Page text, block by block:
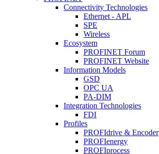
Connectivity Technologies
Ethernet - APL
SPE
Wireless
Ecosystem
PROFINET Forum
PROFINET Website
Information Models
GSD
OPC UA
PA-DIM
Integration Technologies
FDI
Profiles
PROFIdrive & Encoder
PROFIenergy
PROFIprocess